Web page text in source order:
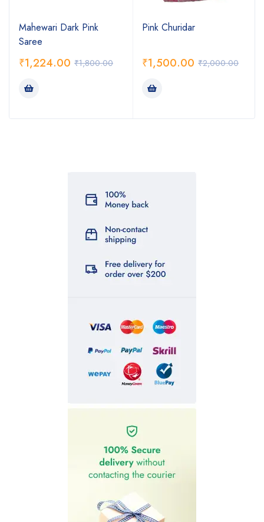
Mahewari Dark Pink
Saree
₹1,800.00
₹1,224.00
Pink Churidar
₹2,000.00
₹1,500.00